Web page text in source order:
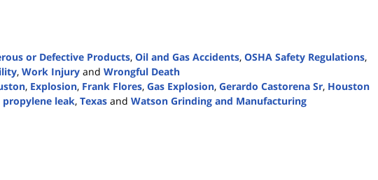
or Defective Products, Oil and Gas Accidents, OSHA Safety Regulations,
, Work Injury and Wrongful Death
, Explosion, Frank Flores, Gas Explosion, Gerardo Castorena Sr, Houston
propylene leak, Texas and Watson Grinding and Manufacturing